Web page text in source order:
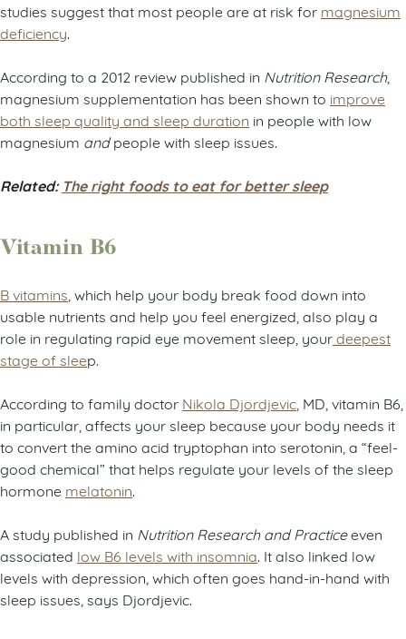
studies suggest that most people are at risk for magnesium
deficiency
According to a 2012 review published in Nutrition Research,
magnesium supplementation has been shown to improve
both sleep quality and sleep duration in people with low
magnesium andpeople with sleep issues.
Related: The right foods to eat for better sleep
Vitamin B6
B vitamins , which help your body break food down into
usable nutrients and help you feel energized, also play a
role in regulating rapid eye movement sleep, yourdeepest
stage of sleep.
According to family doctor Nikola Djordjevic , MD, vitamin B6,
in particular, affects your sleep because your body needs it
to convert the amino acid tryptophan into serotonin, a “feel-
good chemical” that helps regulate your levels of the sleep
hormone melatonin
A study published in Nutrition Research and Practiceeven
associated low B6 levels with insomnia . It also linked low
levels with depression, which often goes hand-in-hand with
sleep issues, says Djordjevic.